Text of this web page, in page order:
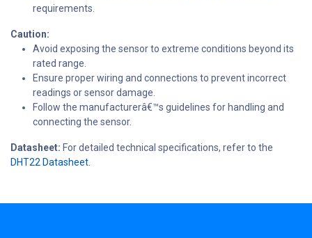
requirements.
Caution:
Avoid exposing the sensor to extreme conditions beyond its
rated range.
Ensure proper wiring and connections to prevent incorrect
readings or sensor damage.
Follow the manufacturerâ€™s guidelines for handling and
connecting the sensor.
Datasheet: For detailed technical specifications, refer to the
DHT22 Datasheet.